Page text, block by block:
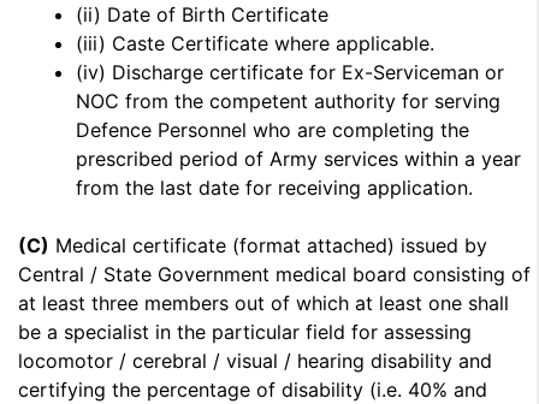
(ii) Date of Birth Certificate
(iii) Caste Certificate where applicable.
(iv) Discharge certificate for Ex-Serviceman or
NOC from the competent authority for serving
Defence Personnel who are completing the
prescribed period of Army services within a year
from the last date for receiving application.
(C) Medical certificate (format attached) issued by
Central / State Government medical board consisting of
at least three members out of which at least one shall
be a specialist in the particular field for assessing
locomotor / cerebral / visual / hearing disability and
certifying the percentage of disability (i.e. 40% and